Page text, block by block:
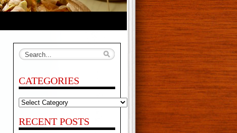
CATEGORIES
Categories
RECENT POSTS